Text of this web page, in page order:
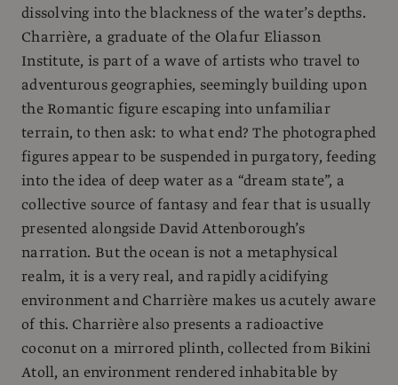
dissolving into the blackness of the water’s depths.
Charrière, a graduate of the Olafur Eliasson
Institute, is part of a wave of artists who travel to
adventurous geographies, seemingly building upon
the Romantic figure escaping into unfamiliar
terrain, to then ask: to what end? The photographed
figures appear to be suspended in purgatory, feeding
into the idea of deep water as a “dream state”, a
collective source of fantasy and fear that is usually
presented alongside David Attenborough’s
narration. But the ocean is not a metaphysical
realm, it is a very real, and rapidly acidifying
environment and Charrière makes us acutely aware
of this. Charrière also presents a radioactive
coconut on a mirrored plinth, collected from Bikini
Atoll, an environment rendered inhabitable by